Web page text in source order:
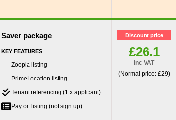
Saver package
KEY FEATURES
Zoopla listing
PrimeLocation listing
Tenant referencing (1 x applicant)
Pay on listing (not sign up)
Discount price
£26.1
Inc VAT
(Normal price: £29)